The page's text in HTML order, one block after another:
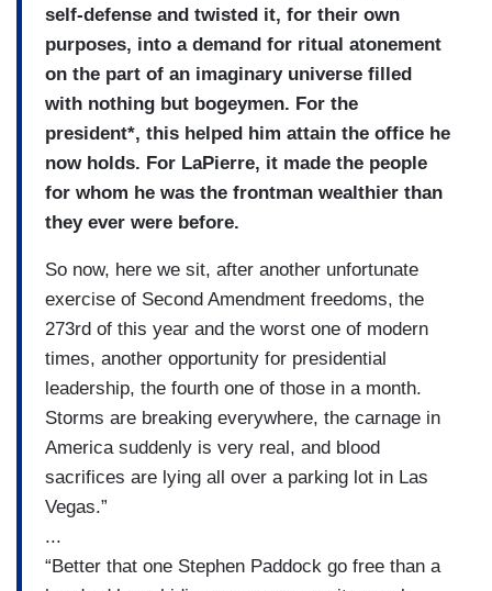
self-defense and twisted it, for their own
purposes, into a demand for ritual atonement
on the part of an imaginary universe filled
with nothing but bogeymen. For the
president*, this helped him attain the office he
now holds. For LaPierre, it made the people
for whom he was the frontman wealthier than
they ever were before.
So now, here we sit, after another unfortunate
exercise of Second Amendment freedoms, the
273rd of this year and the worst one of modern
times, another opportunity for presidential
leadership, the fourth one of those in a month.
Storms are breaking everywhere, the carnage in
America suddenly is very real, and blood
sacrifices are lying all over a parking lot in Las
Vegas.”
...
“Better that one Stephen Paddock go free than a